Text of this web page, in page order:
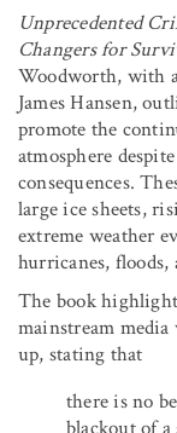
Unprecedented
Changers for
Woodworth, with
James Hansen,
promote the
atmosphere
consequences.
large ice sheets,
extreme weather
hurricanes, floods,
The book
mainstream
up, stating that
there is no